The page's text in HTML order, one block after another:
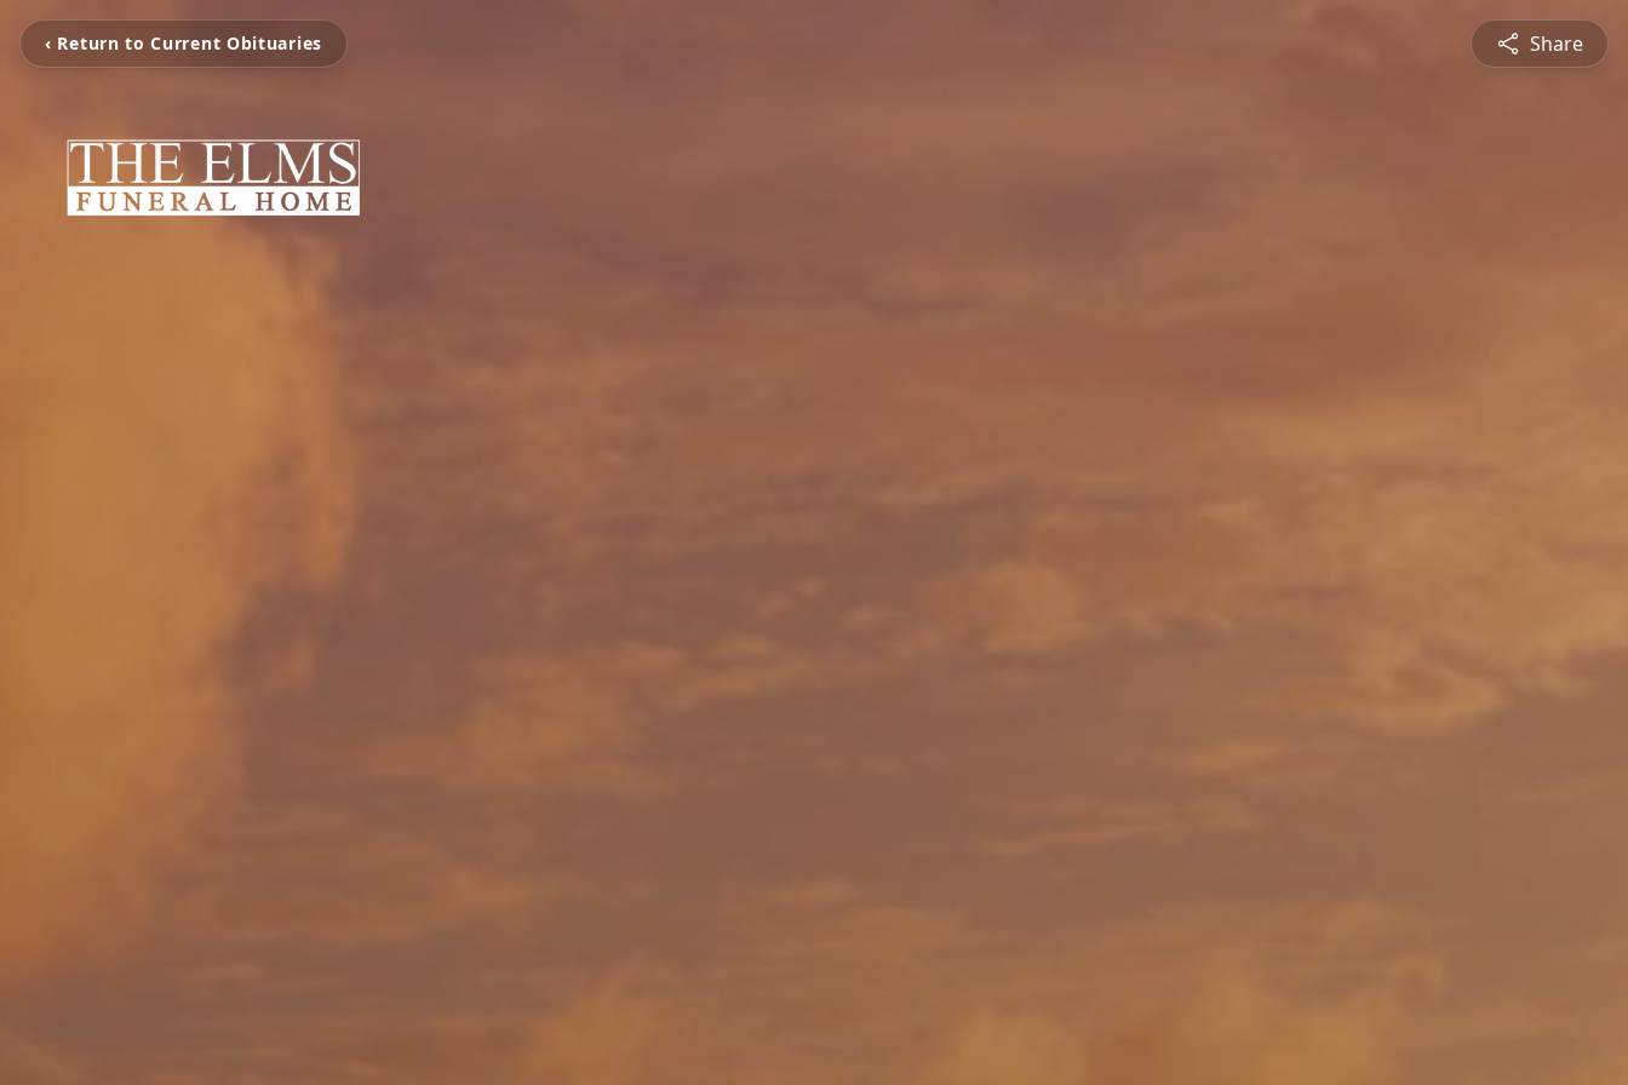
‹ Return to Current Obituaries Share